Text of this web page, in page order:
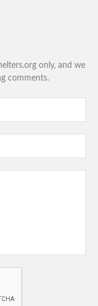
only, and we
comments.